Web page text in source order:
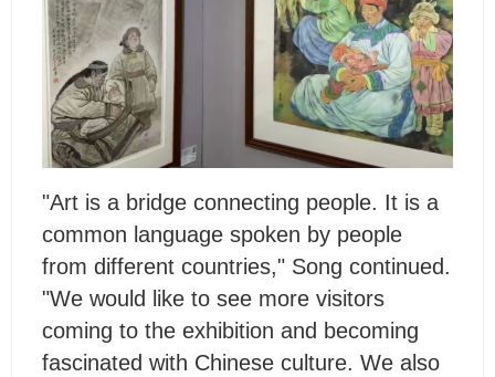
"Art is a bridge connecting people. It is a
common language spoken by people
from different countries," Song continued.
"We would like to see more visitors
coming to the exhibition and becoming
fascinated with Chinese culture. We also